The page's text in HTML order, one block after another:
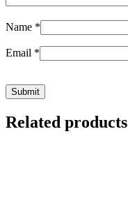
Name *
Email *
Related products